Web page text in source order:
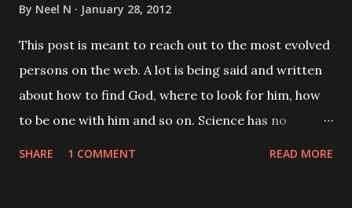
By Neel N January 28, 2012
This post is meant to reach out to the most evolved
persons on the web. A lot is being said and written
about how to find God, where to look for him, how
to be one with him and so on. Science has no
SHARE 1 COMMENT READ MORE